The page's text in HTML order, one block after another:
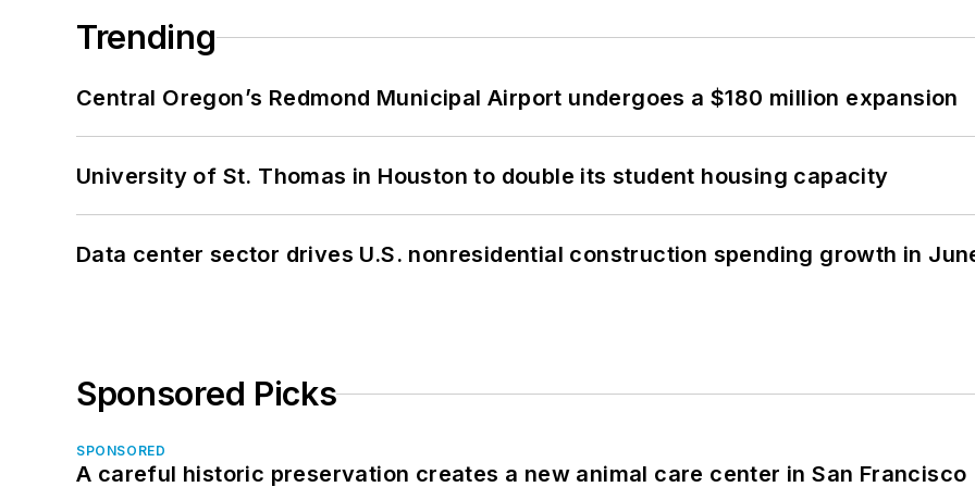
Trending
Central Oregon’s Redmond Municipal Airport undergoes a $180 million expansion
University of St. Thomas in Houston to double its student housing capacity
Data center sector drives U.S. nonresidential construction spending growth in
Sponsored Picks
SPONSORED
A careful historic preservation creates a new animal care center in San Francisco